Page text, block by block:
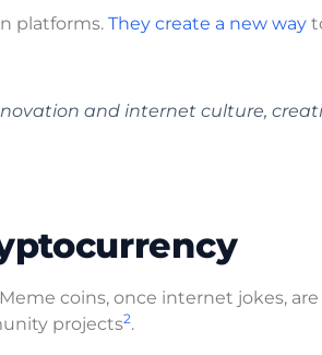
platforms. They create a new way
and internet culture,
coins, once internet jokes,
projects2.